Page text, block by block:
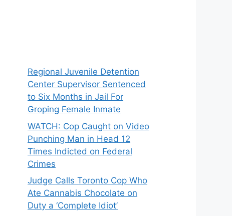
Regional Juvenile Detention
Center Supervisor Sentenced
to Six Months in Jail For
Groping Female Inmate
WATCH: Cop Caught on Video
Punching Man in Head 12
Times Indicted on Federal
Crimes
Judge Calls Toronto Cop Who
Ate Cannabis Chocolate on
Duty a ‘Complete Idiot’